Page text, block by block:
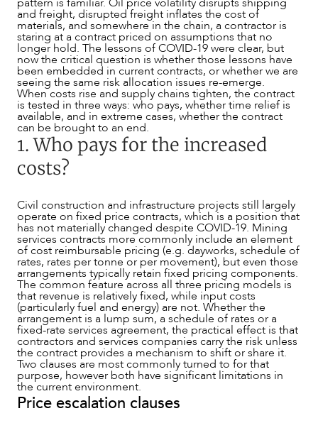
OUR PEOPLE
and freight, disrupted freight inflates the cost of
materials, and somewhere in the chain, a contractor is
staring at a contract priced on assumptions that no
longer hold. The lessons of COVID-19 were clear, but
now the critical question is whether those lessons have
been embedded in current contracts, or whether we are
seeing the same risk allocation issues re-emerge.
When costs rise and supply chains tighten, the contract
is tested in three ways: who pays, whether time relief is
available, and in extreme cases, whether the contract
can be brought to an end.
1. Who pays for the increased
costs?
Civil construction and infrastructure projects still largely
operate on fixed price contracts, which is a position that
has not materially changed despite COVID-19. Mining
services contracts more commonly include an element
of cost reimbursable pricing (e.g. dayworks, schedule of
rates, rates per tonne or per movement), but even those
arrangements typically retain fixed pricing components.
The common feature across all three pricing models is
that revenue is relatively fixed, while input costs
(particularly fuel and energy) are not. Whether the
arrangement is a lump sum, a schedule of rates or a
fixed-rate services agreement, the practical effect is that
contractors and services companies carry the risk unless
the contract provides a mechanism to shift or share it.
Two clauses are most commonly turned to for that
purpose, however both have significant limitations in
the current environment.
Price escalation clauses